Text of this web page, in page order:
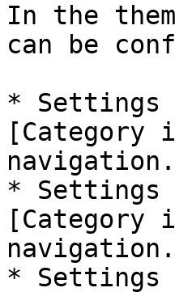
In the
can be
* Settings
[Category
* Settings
* Settings